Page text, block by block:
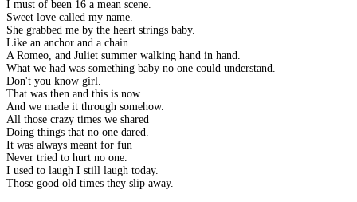
I must of been 16 a mean scene.
Sweet love called my name.
She grabbed me by the heart strings baby.
Like an anchor and a chain.
A Romeo, and Juliet summer walking hand in hand.
What we had was something baby no one could understand.
Don't you know girl.
That was then and this is now.
And we made it through somehow.
All those crazy times we shared
Doing things that no one dared.
It was always meant for fun
Never tried to hurt no one.
I used to laugh I still laugh today.
Those good old times they slip away.